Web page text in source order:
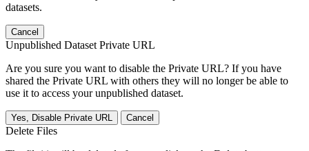
datasets.
Cancel
Unpublished Dataset Private URL
Are you sure you want to disable the Private URL? If you have
shared the Private URL with others they will no longer be able to
use it to access your unpublished dataset.
Yes, Disable Private URL Cancel
Delete Files